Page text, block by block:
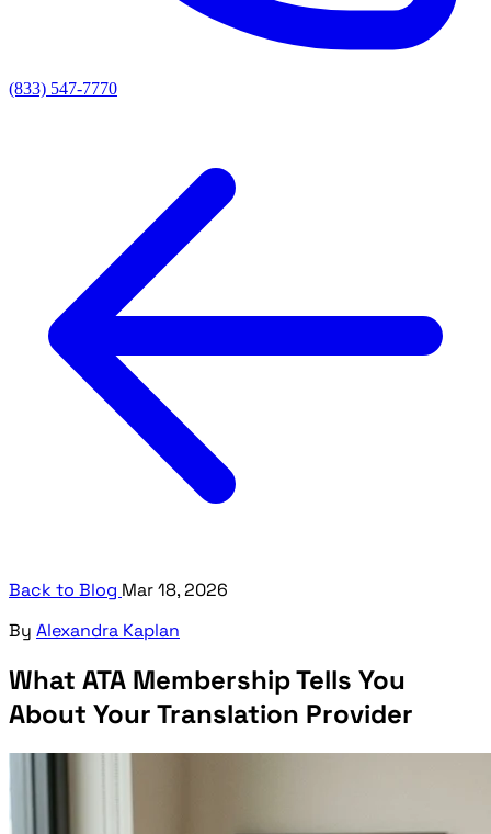
(833) 547-7770
Back to Blog Mar 18, 2026
By Alexandra Kaplan
What ATA Membership Tells You
About Your Translation Provider